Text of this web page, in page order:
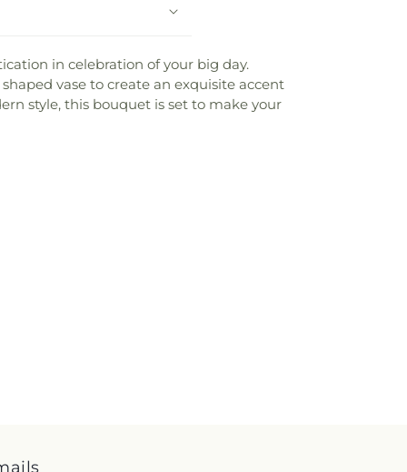
in celebration of your big day.
vase to create an exquisite accent
style, this bouquet is set to make your